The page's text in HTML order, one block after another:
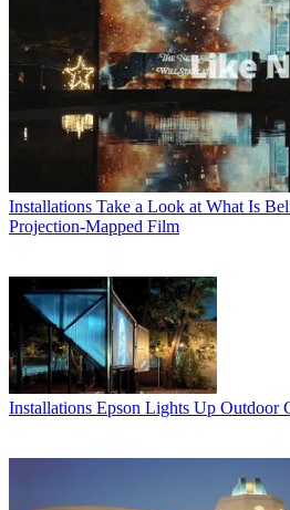
Installations Take a Look at What Is
Projection-Mapped Film
Installations Epson Lights Up Outdoor